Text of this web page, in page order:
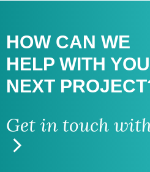
HOW CAN WE
HELP WITH
NEXT
Get in touch